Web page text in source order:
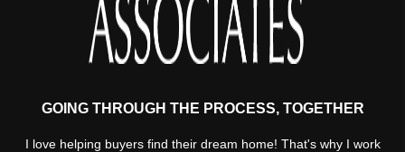
GOING THROUGH THE PROCESS, TOGETHER
I love helping buyers find their dream home! That's why I work